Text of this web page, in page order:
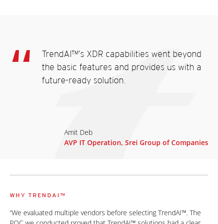
TrendAI™’s XDR capabilities went beyond
the basic features and provides us with a
future-ready solution.
Amit Deb
AVP IT Operation, Srei Group of Companies
WHY TRENDAI™
“We evaluated multiple vendors before selecting TrendAI™. The